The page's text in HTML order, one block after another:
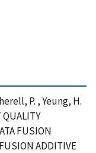
P. , Yeung, H.
QUALITY
FUSION
ADDITIVE